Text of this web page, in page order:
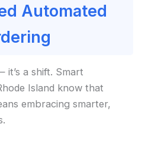
Automated
it’s a shift. Smart
Island know that
embracing smarter,